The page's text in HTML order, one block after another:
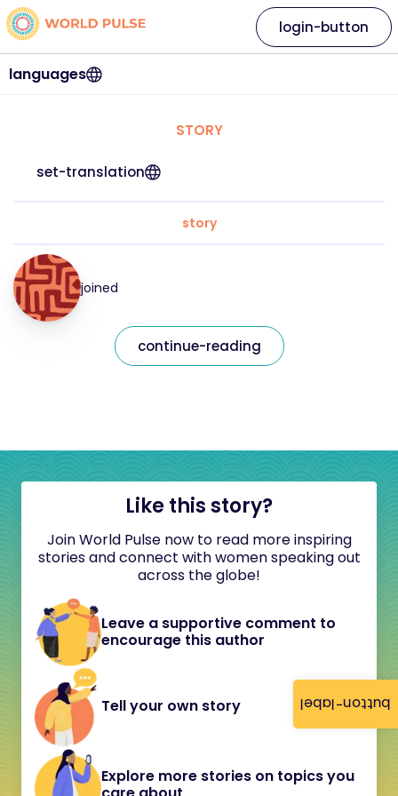
button-label
languages
login-button
STORY
set-translation
story
joined
continue-reading
Like this story?
Join World Pulse now to read more inspiring
stories and connect with women speaking out
across the globe!
Leave a supportive comment to
encourage this author
Tell your own story
Explore more stories on topics you